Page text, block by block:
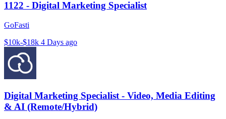
1122 - Digital Marketing Specialist
GoFasti
$10k-$18k 4 Days ago
Digital Marketing Specialist - Video, Media Editing
& AI (Remote/Hybrid)